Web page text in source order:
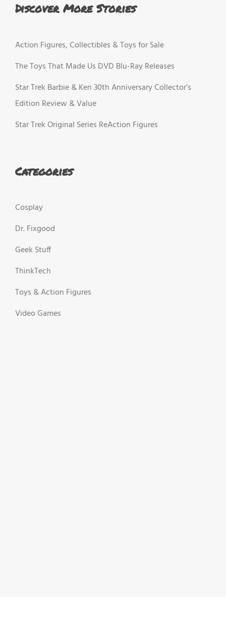
Discover More Stories
Action Figures, Collectibles & Toys for Sale
The Toys That Made Us DVD Blu-Ray Releases
Star Trek Barbie & Ken 30th Anniversary Collector’s
Edition Review & Value
Star Trek Original Series ReAction Figures
Categories
Cosplay
Dr. Fixgood
Geek Stuff
ThinkTech
Toys & Action Figures
Video Games